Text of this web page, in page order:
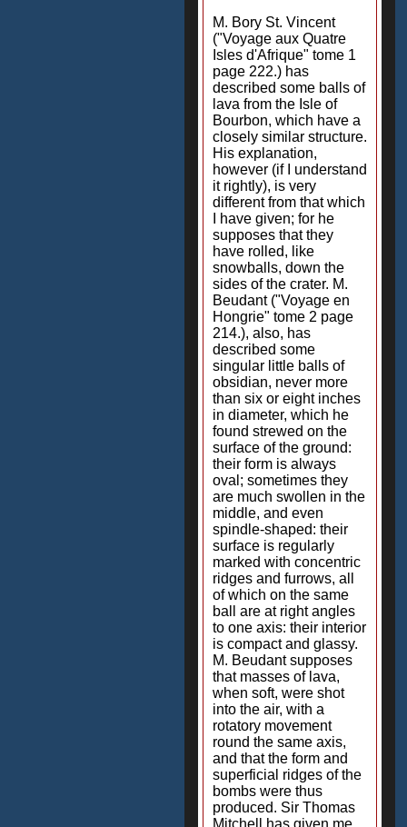
M. Bory St. Vincent
("Voyage aux Quatre
Isles d'Afrique" tome 1
page 222.) has
described some balls of
lava from the Isle of
Bourbon, which have a
closely similar structure.
His explanation,
however (if I understand
it rightly), is very
different from that which
I have given; for he
supposes that they
have rolled, like
snowballs, down the
sides of the crater. M.
Beudant ("Voyage en
Hongrie" tome 2 page
214.), also, has
described some
singular little balls of
obsidian, never more
than six or eight inches
in diameter, which he
found strewed on the
surface of the ground:
their form is always
oval; sometimes they
are much swollen in the
middle, and even
spindle-shaped: their
surface is regularly
marked with concentric
ridges and furrows, all
of which on the same
ball are at right angles
to one axis: their interior
is compact and glassy.
M. Beudant supposes
that masses of lava,
when soft, were shot
into the air, with a
rotatory movement
round the same axis,
and that the form and
superficial ridges of the
bombs were thus
produced. Sir Thomas
Mitchell has given me